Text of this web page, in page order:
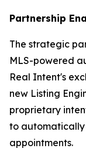
Partnership
The strategic
MLS-powered
Real Intent's
new Listing
proprietary
to automatically
appointments.